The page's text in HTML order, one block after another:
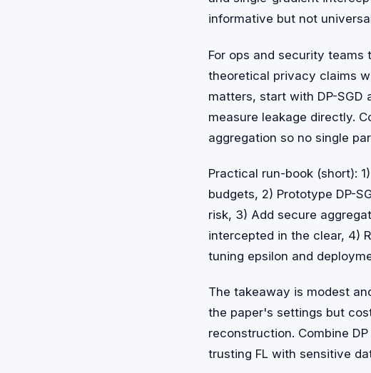
informative but not
For ops and security
theoretical privacy claims
matters, start with DP-
measure leakage directly.
aggregation so no single
Practical run-book (short):
budgets, 2) Prototype DP-
risk, 3) Add secure
intercepted in the clear, 4)
tuning epsilon and
The takeaway is modest
the paper's settings but
reconstruction. Combine
trusting FL with sensitive